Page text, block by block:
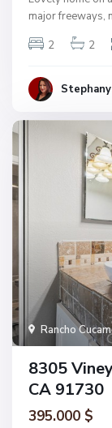
major freeways,
2
2
Rancho
8305
CA 91730
395.000 $